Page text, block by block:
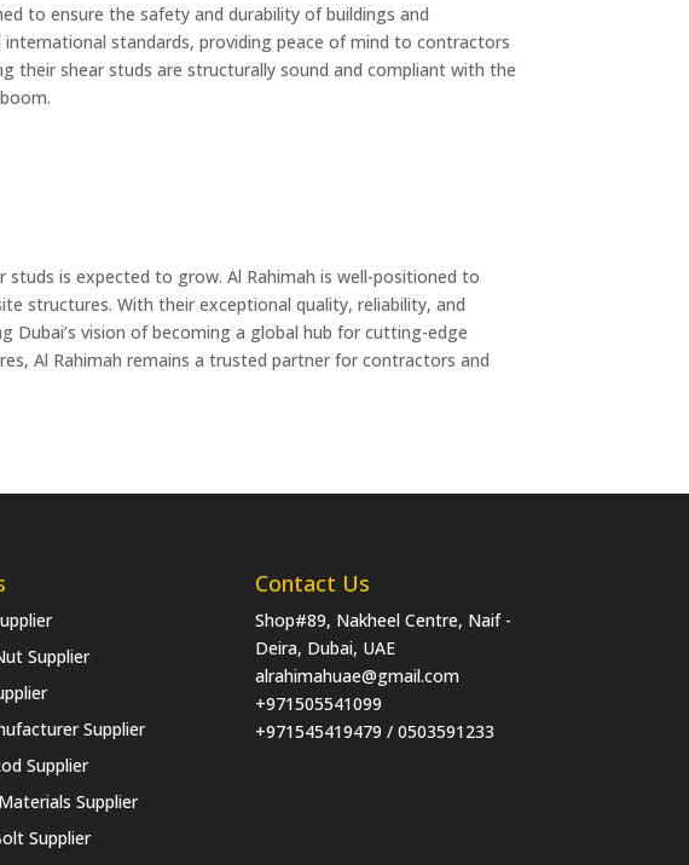
to ensure the safety and durability of buildings and
standards, providing peace of mind to contractors
their shear studs are structurally sound and compliant with the
is expected to grow. Al Rahimah is well-positioned to
structures. With their exceptional quality, reliability, and
Dubai’s vision of becoming a global hub for cutting-edge
Al Rahimah remains a trusted partner for contractors and
Supplier
Supplier
Supplier
Supplier
Supplier
Contact Us
Shop#89, Nakheel Centre, Naif -
Deira, Dubai, UAE
alrahimahuae@gmail.com
+971505541099
+971545419479 / 0503591233